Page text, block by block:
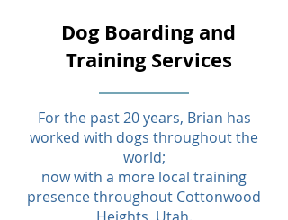
Dog Boarding and
Training Services
For the past 20 years, Brian has
worked with dogs throughout the
world;
now with a more local training
presence throughout Cottonwood